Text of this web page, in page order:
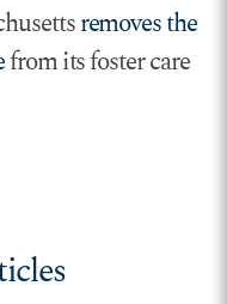
removes the
from its foster care